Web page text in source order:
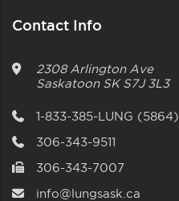
Contact Info
2308 Arlington Ave
Saskatoon SK S7J 3L3
1-833-385-LUNG (5864)
306-343-9511
306-343-7007
info@lungsask.ca